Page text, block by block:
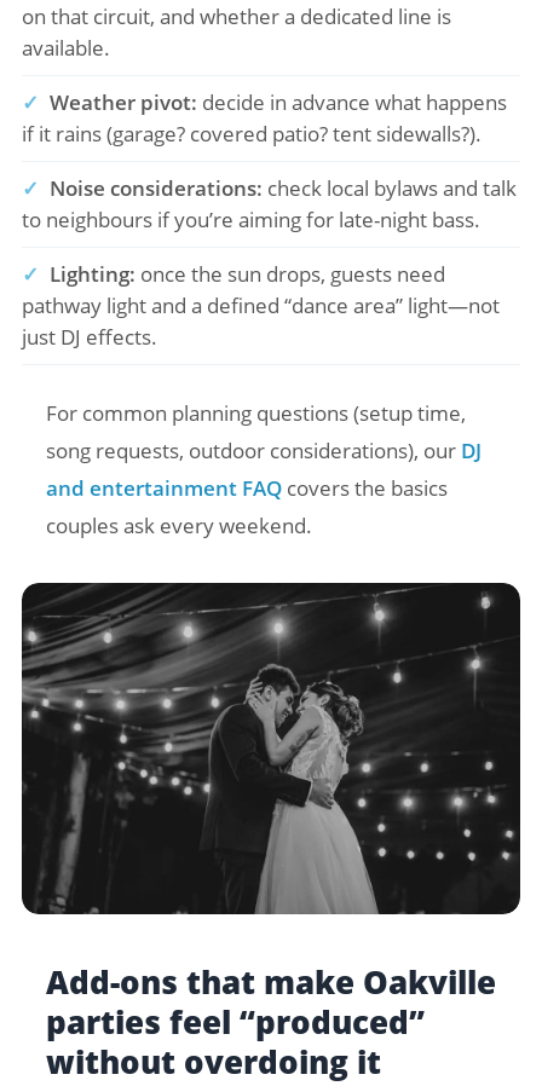
on that circuit, and whether a dedicated line is
available.
✓ Weather pivot: decide in advance what happens
if it rains (garage? covered patio? tent sidewalls?).
✓ Noise considerations: check local bylaws and talk
to neighbours if you’re aiming for late-night bass.
✓ Lighting: once the sun drops, guests need
pathway light and a defined “dance area” light—not
just DJ effects.
For common planning questions (setup time,
song requests, outdoor considerations), our DJ
and entertainment FAQ covers the basics
couples ask every weekend.
Add-ons that make Oakville
parties feel “produced”
without overdoing it